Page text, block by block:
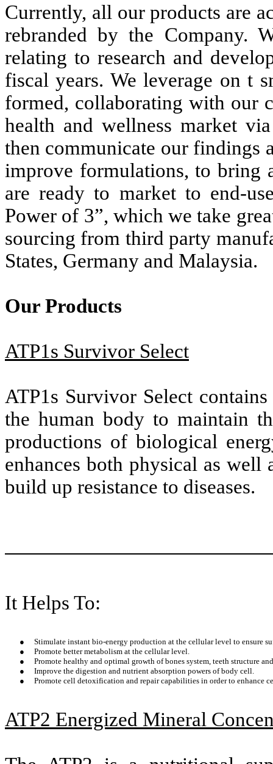
Currently, all our products are
rebranded by the Company.
relating to research and
fiscal years. We leverage on t
formed, collaborating with our
health and wellness market
then communicate our findings
improve formulations, to bring
are ready to market to end-
Power of 3”, which we take
sourcing from third party
States, Germany and Malaysia.
Our Products
ATP1s Survivor Select
ATP1s Survivor Select
the human body to maintain
productions of biological
enhances both physical as well
build up resistance to diseases.
It Helps To:
●
Stimulate instant bio-energy production at the cellular level to ensure
●
Promote better metabolism at the cellular level.
●
Promote healthy and optimal growth of bones system, teeth structure
●
Improve the digestion and nutrient absorption powers of body cell.
●
Promote cell detoxification and repair capabilities in order to enhance
ATP2 Energized Mineral